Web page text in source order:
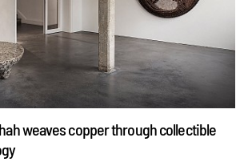
weaves copper through collectible